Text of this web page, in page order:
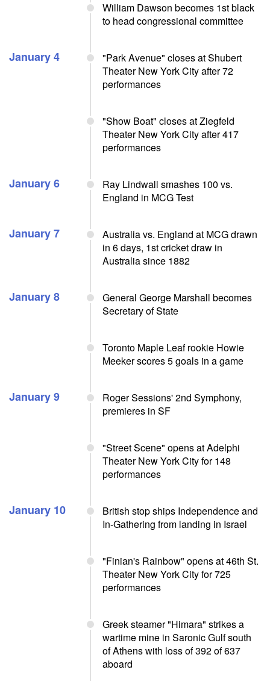
William Dawson becomes 1st black
to head congressional committee
January 4
"Park Avenue" closes at Shubert
Theater New York City after 72
performances
"Show Boat" closes at Ziegfeld
Theater New York City after 417
performances
January 6
Ray Lindwall smashes 100 vs.
England in MCG Test
January 7
Australia vs. England at MCG drawn
in 6 days, 1st cricket draw in
Australia since 1882
January 8
General George Marshall becomes
Secretary of State
Toronto Maple Leaf rookie Howie
Meeker scores 5 goals in a game
January 9
Roger Sessions' 2nd Symphony,
premieres in SF
"Street Scene" opens at Adelphi
Theater New York City for 148
performances
January 10
British stop ships Independence and
In-Gathering from landing in Israel
"Finian's Rainbow" opens at 46th St.
Theater New York City for 725
performances
Greek steamer "Himara" strikes a
wartime mine in Saronic Gulf south
of Athens with loss of 392 of 637
aboard